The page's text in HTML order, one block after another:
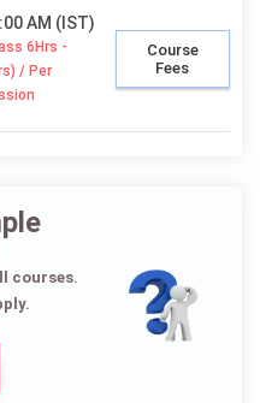
AM (IST)
6Hrs -
/ Per
Course
Fees
courses.